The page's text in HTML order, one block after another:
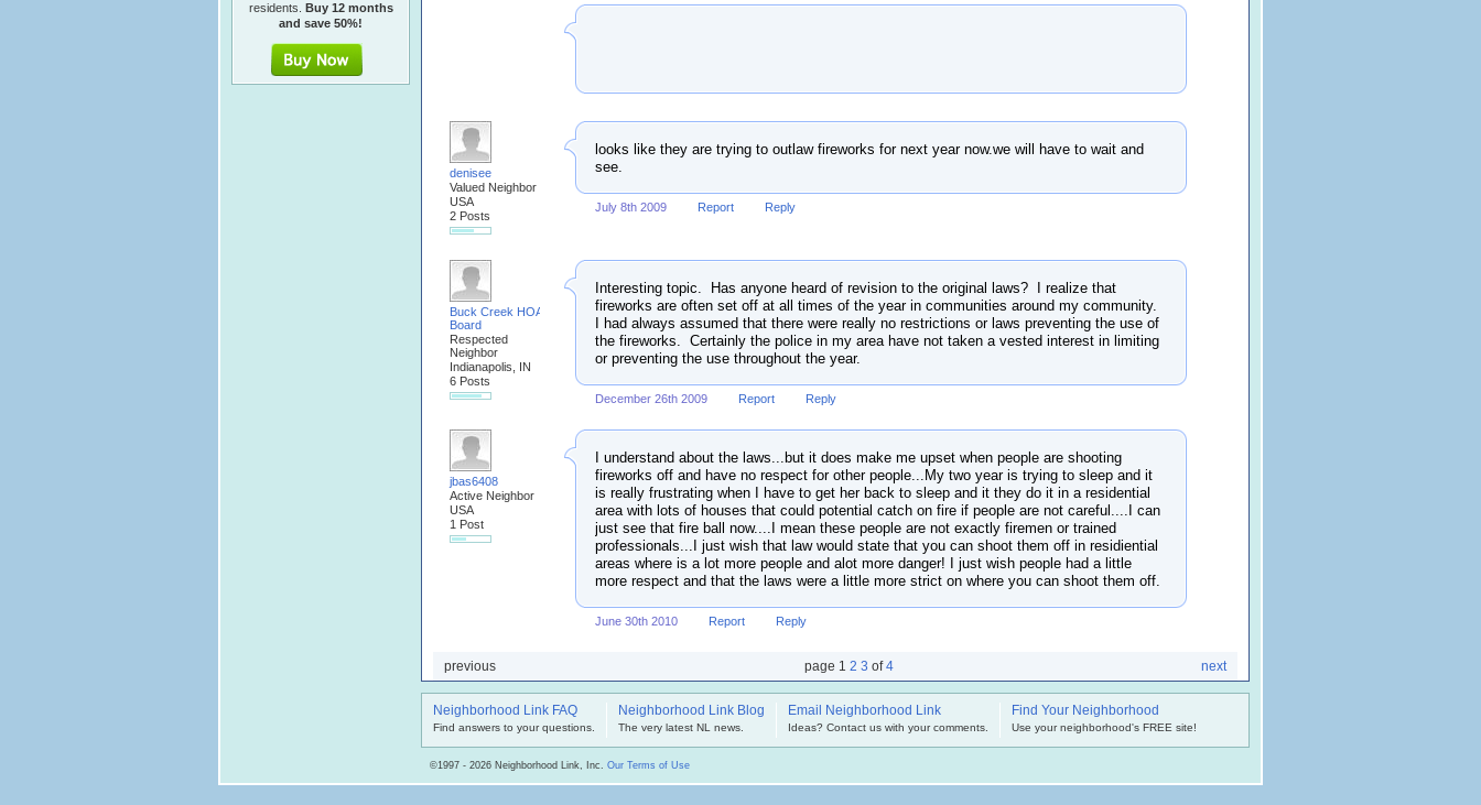
denisee
Valued Neighbor
USA
2 Posts
looks like they are trying to outlaw fireworks for next year now.we will have to wait and
see.
July 8th 2009 Report Reply
Buck Creek HOA
Board
Respected
Neighbor
Indianapolis, IN
6 Posts
Interesting topic. Has anyone heard of revision to the original laws? I realize that
fireworks are often set off at all times of the year in communities around my community.
I had always assumed that there were really no restrictions or laws preventing the use of
the fireworks. Certainly the police in my area have not taken a vested interest in limiting
or preventing the use throughout the year.
December 26th 2009 Report Reply
jbas6408
Active Neighbor
USA
1 Post
I understand about the laws...but it does make me upset when people are shooting
fireworks off and have no respect for other people...My two year is trying to sleep and it
is really frustrating when I have to get her back to sleep and it they do it in a residential
area with lots of houses that could potential catch on fire if people are not careful....I can
just see that fire ball now....I mean these people are not exactly firemen or trained
professionals...I just wish that law would state that you can shoot them off in residiential
areas where is a lot more people and alot more danger! I just wish people had a little
more respect and that the laws were a little more strict on where you can shoot them off.
June 30th 2010 Report Reply
previous next
page 1 2 3 of4
residents. Buy 12 months
and save 50%!
Neighborhood Link FAQ
Find answers to your questions.
Neighborhood Link Blog
The very latest NL news.
Email Neighborhood Link
Ideas? Contact us with your comments.
Find Your Neighborhood
Use your neighborhood's FREE site!
©1997 - 2026 Neighborhood Link, Inc. Our Terms of Use